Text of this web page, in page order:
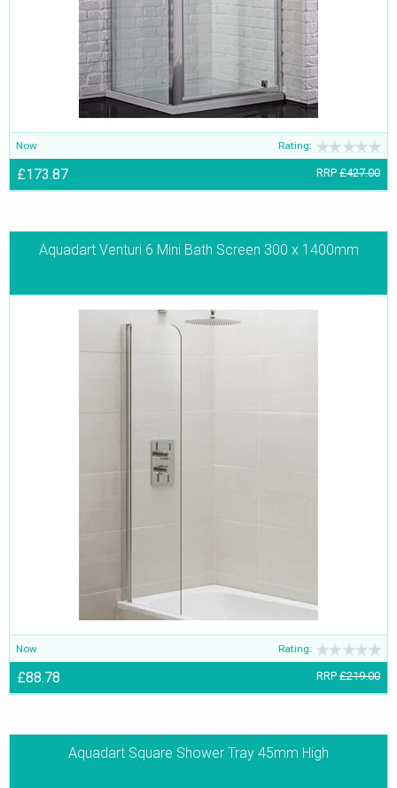
Now Rating:
£173.87 RRP £427.00
Aquadart Venturi 6 Mini Bath Screen 300 x 1400mm
Now Rating:
£88.78 RRP £219.00
Aquadart Square Shower Tray 45mm High